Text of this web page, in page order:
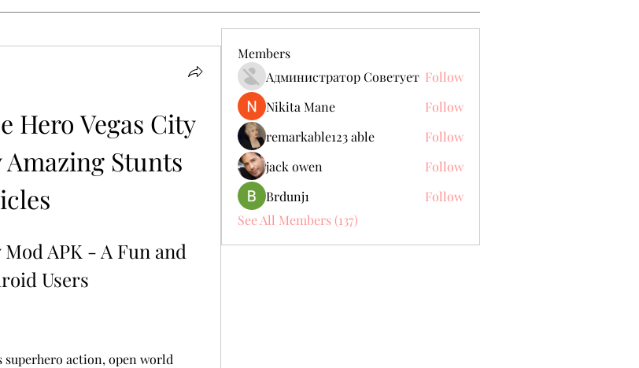
Hero Vegas City
Stunts
APK - A Fun and
Users
superhero action, open world
Members
Администратор Советует Follow
Nikita Mane
Follow
remarkable123 able
Follow
jack owen
Follow
Brdunj1
Follow
See All Members (137)